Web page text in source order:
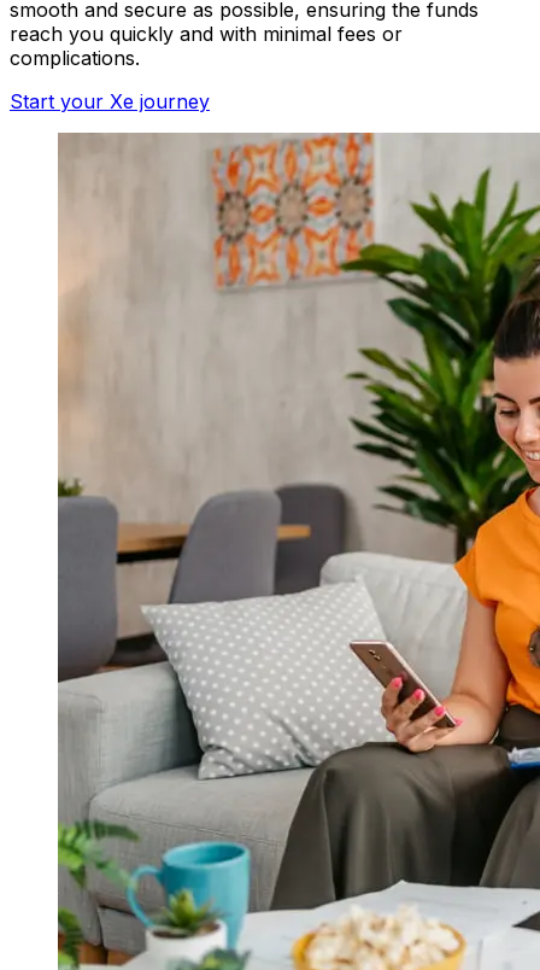
smooth and secure as possible, ensuring the funds
reach you quickly and with minimal fees or
complications.
Start your Xe journey